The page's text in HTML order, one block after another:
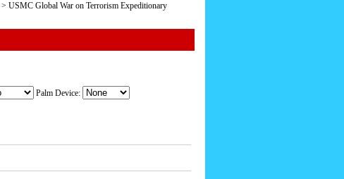
> USMC Global War on Terrorism Expeditionary
Palm Device: